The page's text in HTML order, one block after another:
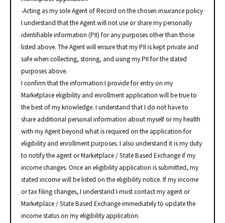
-Acting as my sole Agent of Record on the chosen insurance policy
I understand that the Agent will not use or share my personally
identifiable information (PII) for any purposes other than those
listed above. The Agent will ensure that my PII is kept private and
safe when collecting, storing, and using my PII for the stated
purposes above.
I confirm that the information I provide for entry on my
Marketplace eligibility and enrollment application will be true to
the best of my knowledge. I understand that I do not have to
share additional personal information about myself or my health
with my Agent beyond what is required on the application for
eligibility and enrollment purposes. I also understand it is my duty
to notify the agent or Marketplace / State Based Exchange if my
income changes. Once an eligibility application is submitted, my
stated income will be listed on the eligibility notice. If my income
or tax filing changes, I understand I must contact my agent or
Marketplace / State Based Exchange immediately to update the
income status on my eligibility application.